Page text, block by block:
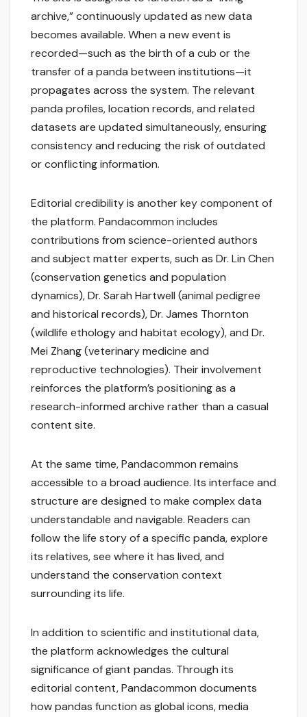
archive,” continuously updated as new data
becomes available. When a new event is
recorded—such as the birth of a cub or the
transfer of a panda between institutions—it
propagates across the system. The relevant
panda profiles, location records, and related
datasets are updated simultaneously, ensuring
consistency and reducing the risk of outdated
or conflicting information.
Editorial credibility is another key component of
the platform. Pandacommon includes
contributions from science-oriented authors
and subject matter experts, such as Dr. Lin Chen
(conservation genetics and population
dynamics), Dr. Sarah Hartwell (animal pedigree
and historical records), Dr. James Thornton
(wildlife ethology and habitat ecology), and Dr.
Mei Zhang (veterinary medicine and
reproductive technologies). Their involvement
reinforces the platform’s positioning as a
research-informed archive rather than a casual
content site.
At the same time, Pandacommon remains
accessible to a broad audience. Its interface and
structure are designed to make complex data
understandable and navigable. Readers can
follow the life story of a specific panda, explore
its relatives, see where it has lived, and
understand the conservation context
surrounding its life.
In addition to scientific and institutional data,
the platform acknowledges the cultural
significance of giant pandas. Through its
editorial content, Pandacommon documents
how pandas function as global icons, media